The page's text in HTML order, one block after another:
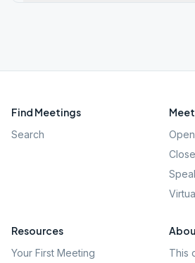
Find Meetings
Search
Resources
Your First Meeting
This